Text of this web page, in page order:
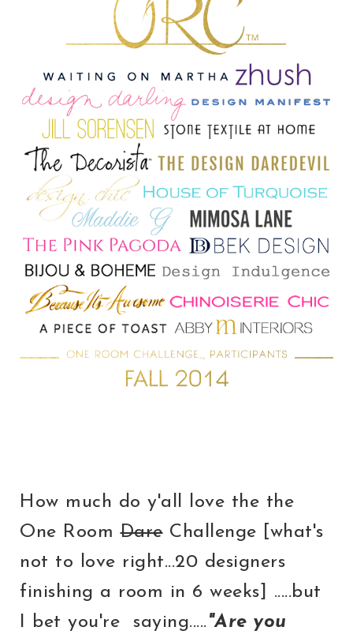
How much do y'all love the the
One RoomDareChallenge [what's
not to love right...20 designers
finishing a room in 6 weeks] .....but
I bet you're saying..... "Are you